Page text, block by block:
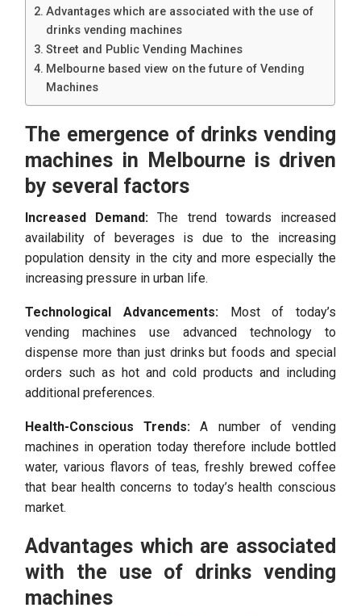
Advantages which are associated with the use of
drinks vending machines
Street and Public Vending Machines
Melbourne based view on the future of Vending
Machines
The emergence of drinks vending
machines in Melbourne is driven
by several factors
Increased Demand: The trend towards increased
availability of beverages is due to the increasing
population density in the city and more especially the
increasing pressure in urban life.
Technological Advancements:Most of today’s
vending machines use advanced technology to
dispense more than just drinks but foods and special
orders such as hot and cold products and including
additional preferences.
Health-Conscious Trends: A number of vending
machines in operation today therefore include bottled
water, various flavors of teas, freshly brewed coffee
that bear health concerns to today’s health conscious
market.
Advantages which are associated
with the use of drinks vending
machines